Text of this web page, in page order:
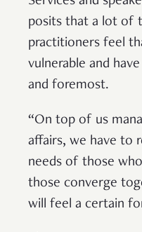
posits that a lot of
practitioners feel
vulnerable and
and foremost.
“On top of us
affairs, we have to
needs of those
those converge
will feel a certain